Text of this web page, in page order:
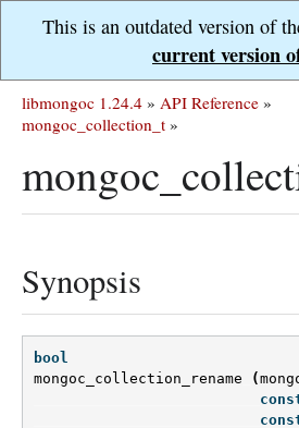
This is an outdated version of
current version
libmongoc 1.24.4 » API Reference »
mongoc_collection_t »
Synopsis
bool
mongoc_collection_rename
(